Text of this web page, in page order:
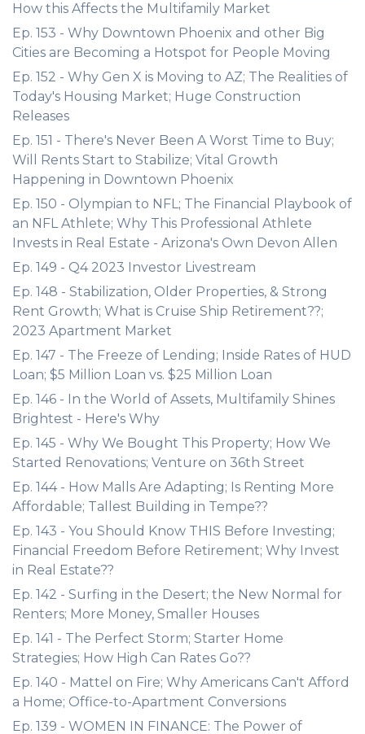
How this Affects the Multifamily Market
Ep. 153 - Why Downtown Phoenix and other Big
Cities are Becoming a Hotspot for People Moving
Ep. 152 - Why Gen X is Moving to AZ; The Realities of
Today's Housing Market; Huge Construction
Releases
Ep. 151 - There's Never Been A Worst Time to Buy;
Will Rents Start to Stabilize; Vital Growth
Happening in Downtown Phoenix
Ep. 150 - Olympian to NFL; The Financial Playbook of
an NFL Athlete; Why This Professional Athlete
Invests in Real Estate - Arizona's Own Devon Allen
Ep. 149 - Q4 2023 Investor Livestream
Ep. 148 - Stabilization, Older Properties, & Strong
Rent Growth; What is Cruise Ship Retirement??;
2023 Apartment Market
Ep. 147 - The Freeze of Lending; Inside Rates of HUD
Loan; $5 Million Loan vs. $25 Million Loan
Ep. 146 - In the World of Assets, Multifamily Shines
Brightest - Here's Why
Ep. 145 - Why We Bought This Property; How We
Started Renovations; Venture on 36th Street
Ep. 144 - How Malls Are Adapting; Is Renting More
Affordable; Tallest Building in Tempe??
Ep. 143 - You Should Know THIS Before Investing;
Financial Freedom Before Retirement; Why Invest
in Real Estate??
Ep. 142 - Surfing in the Desert; the New Normal for
Renters; More Money, Smaller Houses
Ep. 141 - The Perfect Storm; Starter Home
Strategies; How High Can Rates Go??
Ep. 140 - Mattel on Fire; Why Americans Can't Afford
a Home; Office-to-Apartment Conversions
Ep. 139 - WOMEN IN FINANCE: The Power of